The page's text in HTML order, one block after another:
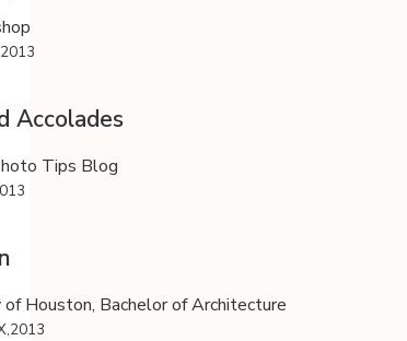
Accolades
Tips Blog
of Houston, Bachelor of Architecture